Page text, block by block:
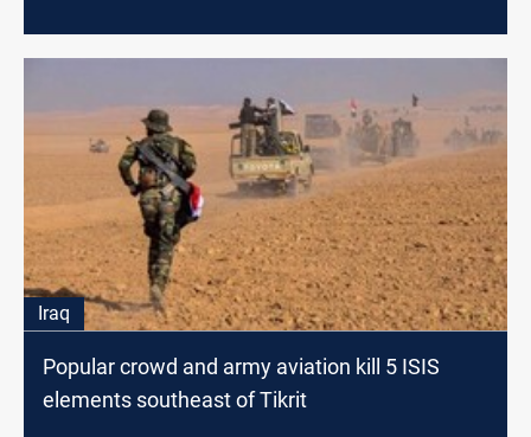
Iraq
Popular crowd and army aviation kill 5 ISIS
elements southeast of Tikrit